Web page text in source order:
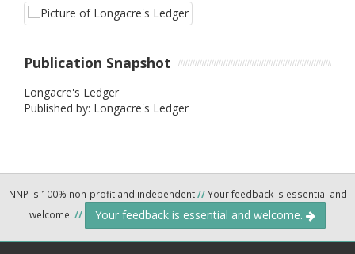
Publication Snapshot
Longacre's Ledger
Published by: Longacre's Ledger
NNP is 100% non-profit and independent//Your feedback is essential and
welcome. // Your feedback is essential and welcome.